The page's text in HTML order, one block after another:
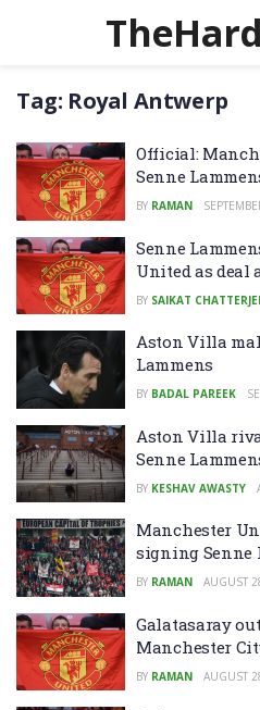
Tag: Royal Antwerp
Official:
Senne
BY RAMAN
Senne
United as deal
BY SAIKAT
Aston Villa
Lammens
BY BADAL PAREEK
Aston Villa
Senne
BY KESHAV AWASTY
Manchester
signing Senne
BY RAMAN AUGUST
Galatasaray
Manchester
BY RAMAN AUGUST